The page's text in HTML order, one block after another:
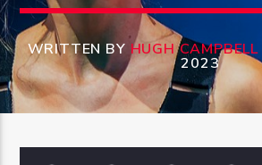
CURRENT TRACK
TITLE
ARTIST
WRITTEN BY HUGH CAMPBELL
2023